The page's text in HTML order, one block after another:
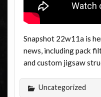
Snapshot 22w11a is
news, including pack
and custom jigsaw
Uncategorized